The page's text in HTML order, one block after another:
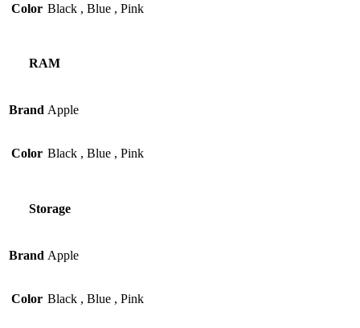
Color Black , Blue , Pink
RAM
Brand Apple
Color Black , Blue , Pink
Storage
Brand Apple
Color Black , Blue , Pink